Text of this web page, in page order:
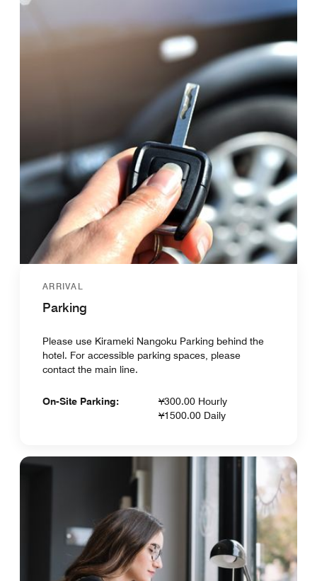
ARRIVAL
Parking
Please use Kirameki Nangoku Parking behind the
hotel. For accessible parking spaces, please
contact the main line.
On-Site Parking:
¥300.00 Hourly
¥1500.00 Daily